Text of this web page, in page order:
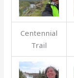
Centennial
Trail